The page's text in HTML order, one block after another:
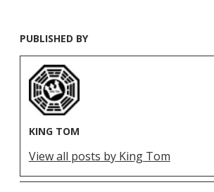
PUBLISHED BY
KING TOM
View all posts by King Tom